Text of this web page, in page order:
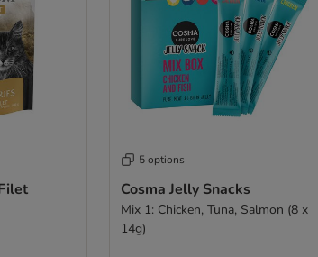
5 options
Cosma Jelly Snacks
Mix 1: Chicken, Tuna, Salmon (8 x
14g)